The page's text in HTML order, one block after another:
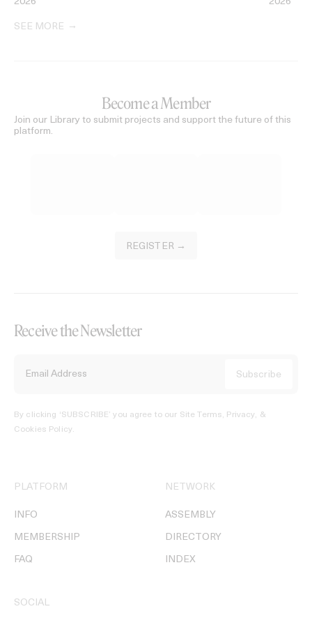
SEE MORE
Become a Member
Join our Library to submit projects and support the future of this
platform.
REGISTER →
Receive the Newsletter
By clicking ‘SUBSCRIBE’ you agree to our Site Terms, Privacy, &
Cookies Policy.
PLATFORM
INFO
MEMBERSHIP
FAQ
NETWORK
ASSEMBLY
DIRECTORY
INDEX
SOCIAL